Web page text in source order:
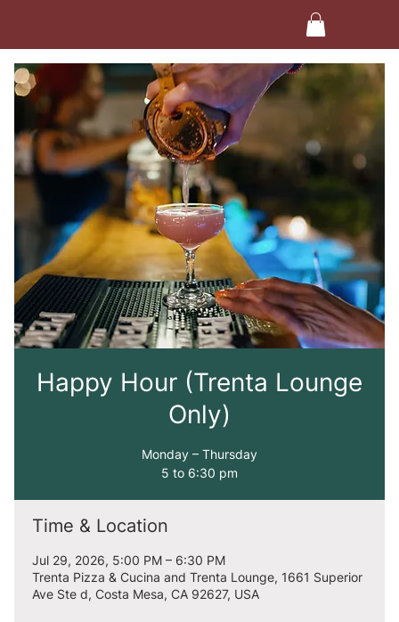
Happy Hour (Trenta Lounge
Only)
Monday – Thursday
5 to 6:30 pm
Time & Location
Jul 29, 2026, 5:00 PM – 6:30 PM
Trenta Pizza & Cucina and Trenta Lounge, 1661 Superior
Ave Ste d, Costa Mesa, CA 92627, USA